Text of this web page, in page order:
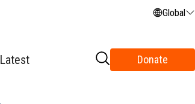
Global
Latest Donate